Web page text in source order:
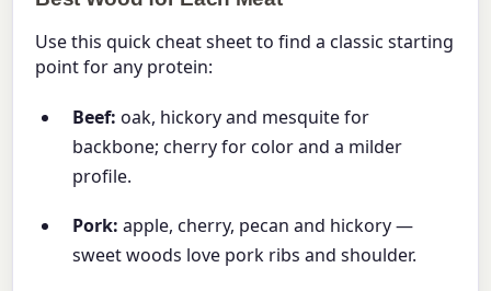
Use this quick cheat sheet to find a classic starting
point for any protein:
Beef: oak, hickory and mesquite for
backbone; cherry for color and a milder
profile.
Pork: apple, cherry, pecan and hickory —
sweet woods love pork ribs and shoulder.